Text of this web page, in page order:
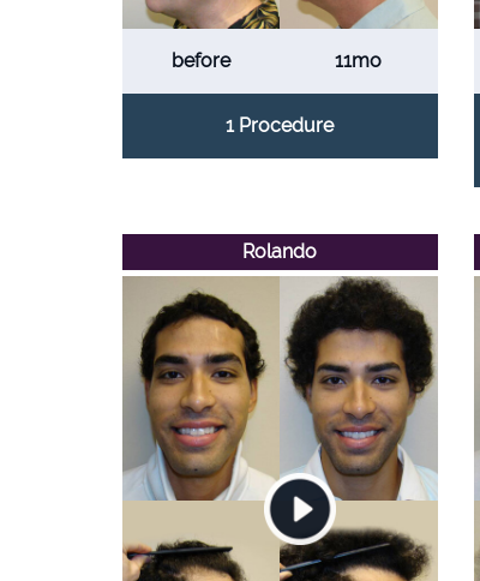
before 11mo
1 Procedure
Rolando